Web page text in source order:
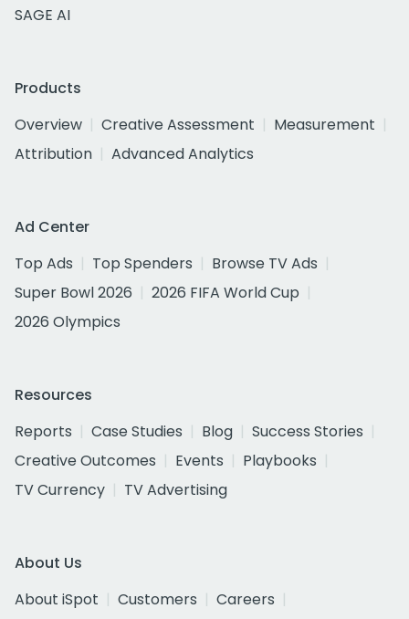
SAGE AI
Products
Overview
Creative Assessment
Measurement
Attribution
Advanced Analytics
Ad Center
Top Ads
Top Spenders
Browse TV Ads
Super Bowl 2026
2026 FIFA World Cup
2026 Olympics
Resources
Reports
Case Studies Blog
Success Stories
Creative Outcomes
Events
Playbooks
TV Currency
TV Advertising
About Us
About iSpot
Customers
Careers